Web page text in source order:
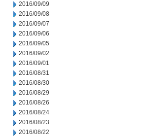
2016/09/09
2016/09/08
2016/09/07
2016/09/06
2016/09/05
2016/09/02
2016/09/01
2016/08/31
2016/08/30
2016/08/29
2016/08/26
2016/08/24
2016/08/23
2016/08/22